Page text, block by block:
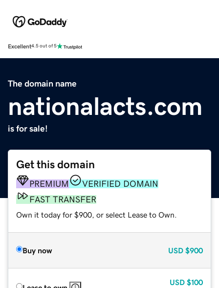
Excellent4.5 out of 5
The domain name
nationalacts.com
is for sale!
Get this domain
PREMIUM
VERIFIED DOMAIN
FAST TRANSFER
Own it today for $900, or select Lease to Own.
Buy now USD $900
USD $100